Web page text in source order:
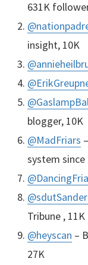
631K
insight, 10K
blogger, 10K
@MadFriars
system since
Tribune , 11K
@heyscan –
27K